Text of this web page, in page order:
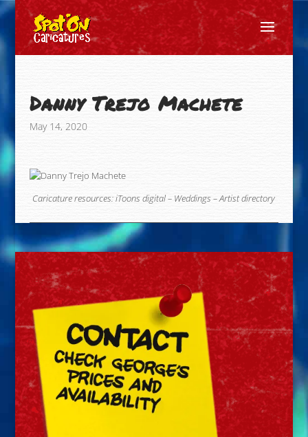
Danny Trejo Machete
May 14, 2020
Caricature resources:iToons digital– Weddings–Artist directory